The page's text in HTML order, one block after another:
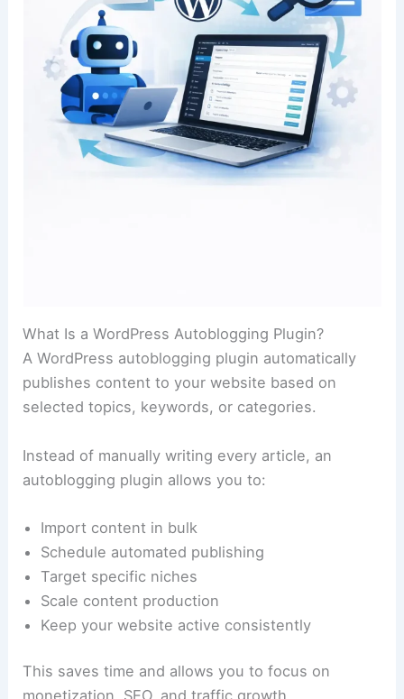
What Is a WordPress Autoblogging Plugin?
A WordPress autoblogging plugin automatically
publishes content to your website based on
selected topics, keywords, or categories.
Instead of manually writing every article, an
autoblogging plugin allows you to:
Import content in bulk
Schedule automated publishing
Target specific niches
Scale content production
Keep your website active consistently
This saves time and allows you to focus on